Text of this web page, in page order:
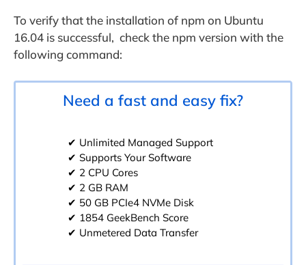
To verify that the installation of npm on Ubuntu
16.04 is successful, check the npm version with the
following command:
Need a fast and easy fix?
✔ Unlimited Managed Support
✔ Supports Your Software
✔ 2 CPU Cores
✔ 2 GB RAM
✔ 50 GB PCIe4 NVMe Disk
✔ 1854 GeekBench Score
✔ Unmetered Data Transfer